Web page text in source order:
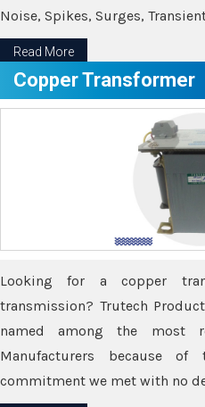
Noise, Spikes, Surges,
Read More
Copper Transformer
Looking for a copper
transmission? Trutech
named among the most
Manufacturers because
commitment we met with no